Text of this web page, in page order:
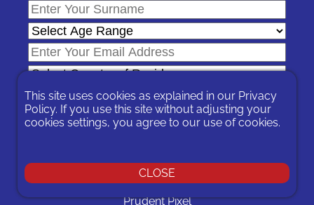
any message sent to you or by contacting us
© 2026 Expat Network Ltd. - Website Designed by
Prudent Pixel
This site uses cookies as explained in our Privacy
Policy. If you use this site without adjusting your
cookies settings, you agree to our use of cookies.
CLOSE